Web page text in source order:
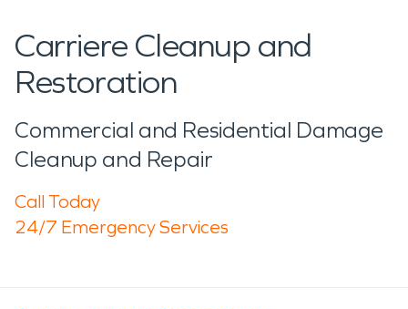
Carriere Cleanup and
Restoration
Commercial and Residential Damage
Cleanup and Repair
Call Today
24/7 Emergency Services